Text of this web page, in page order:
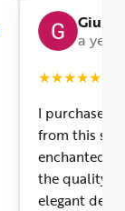
a year
★★★★★
I purchased
from this
enchanted!
the quality
elegant